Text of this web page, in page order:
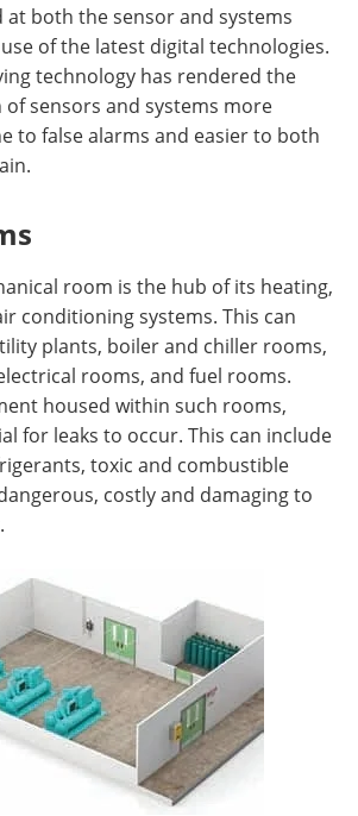
at both the sensor and systems
of the latest digital technologies.
technology has rendered the
sensors and systems more
to false alarms and easier to both
room is the hub of its heating,
conditioning systems. This can
plants, boiler and chiller rooms,
rooms, and fuel rooms.
housed within such rooms,
for leaks to occur. This can include
toxic and combustible
costly and damaging to